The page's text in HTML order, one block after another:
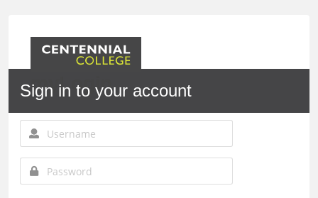
myLogin
Sign in to your account